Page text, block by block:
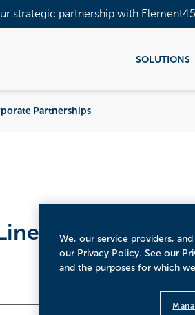
strategic partnership with
SOLUTIONS
Partnerships
on Corporate
We, our service providers,
our Privacy Policy. See our
and the purposes for which